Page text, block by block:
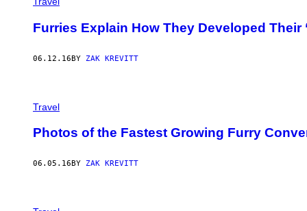
Furries Explain How They Developed Their
06.12.16BY ZAK KREVITT
Travel
Photos of the Fastest Growing Furry
06.05.16 BY ZAK KREVITT